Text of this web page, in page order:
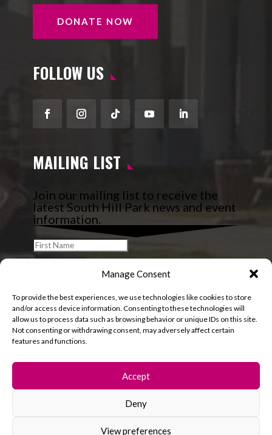
Manage Consent
To provide the best experiences, we use technologies like cookies to store
and/or access device information. Consenting to these technologies will
allow us to process data such as browsing behavior or unique IDs on this site.
Not consenting or withdrawing consent, may adversely affect certain
features and functions.
Accept
Deny
View preferences
DONATE NOW
FOLLOW US
FacebookInstagram
FollowYouTubeLinkedIn
MAILING LIST
Join our mailing list to receive the
latest South Hill Park news and event
information.
© 2026 South Hill Park. All rights reserved.